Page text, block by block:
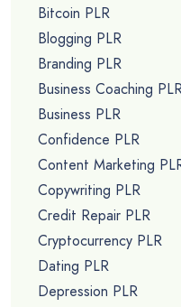
Bitcoin PLR
Blogging PLR
Branding PLR
Business Coaching
Business PLR
Confidence PLR
Content Marketing
Copywriting PLR
Credit Repair PLR
Cryptocurrency PLR
Dating PLR
Depression PLR